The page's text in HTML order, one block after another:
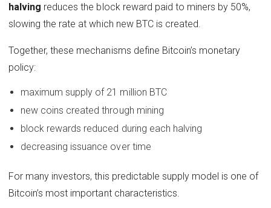
halving reduces the block reward paid to miners by 50%,
slowing the rate at which new BTC is created.
Together, these mechanisms define Bitcoin’s monetary
policy:
maximum supply of 21 million BTC
new coins created through mining
block rewards reduced during each halving
decreasing issuance over time
For many investors, this predictable supply model is one of
Bitcoin’s most important characteristics.